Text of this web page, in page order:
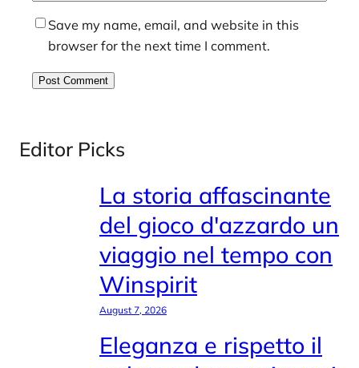
Save my name, email, and website in this
browser for the next time I comment.
Editor Picks
La storia affascinante
del gioco d'azzardo un
viaggio nel tempo con
Winspirit
August 7, 2026
Eleganza e rispetto il